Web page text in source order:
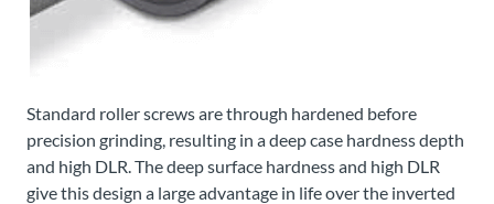
Standard roller screws are through hardened before
precision grinding, resulting in a deep case hardness depth
and high DLR. The deep surface hardness and high DLR
give this design a large advantage in life over the inverted